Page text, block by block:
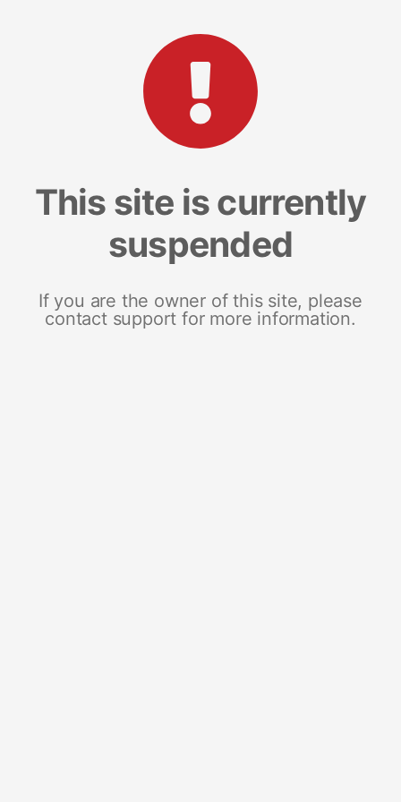
This site is currently
suspended
If you are the owner of this site, please
contact support for more information.